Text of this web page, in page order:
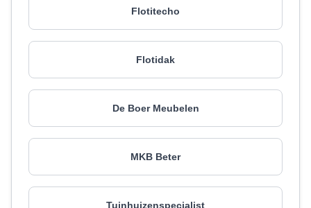
Flotitecho
Flotidak
De Boer Meubelen
MKB Beter
Tuinhuizenspecialist